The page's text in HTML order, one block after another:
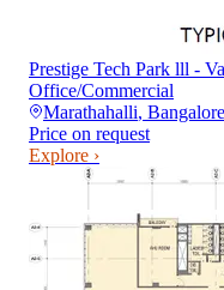
Prestige Tech Park lll -
Office/Commercial
Marathahalli, Bangalore
Price on request
Explore ›